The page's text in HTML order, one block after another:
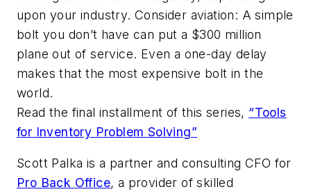
upon your industry. Consider aviation: A simple
bolt you don’t have can put a $300 million
plane out of service. Even a one-day delay
makes that the most expensive bolt in the
world.
Read the final installment of this series, “Tools
for Inventory Problem Solving”
Scott Palka is a partner and consulting CFO for
Pro Back Office, a provider of skilled